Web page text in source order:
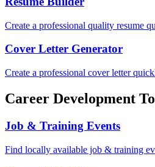
Create a professional quality resume
Cover Letter Generator
Create a professional cover letter
Career Development
Job & Training Events
Find locally available job & training